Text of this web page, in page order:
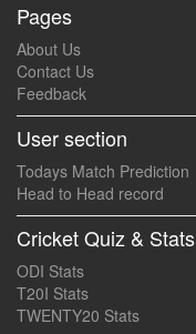
Pages
About Us
Contact Us
Feedback
User section
Todays Match Prediction
Head to Head record
Cricket Quiz & Stats
ODI Stats
T20I Stats
TWENTY20 Stats